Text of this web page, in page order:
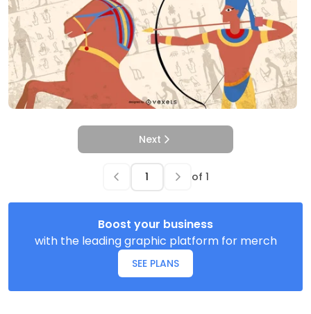
Next
of 1
Boost your business
with the leading graphic platform for merch
SEE PLANS